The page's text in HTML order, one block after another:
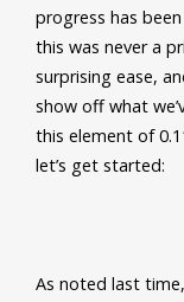
progress has
this was never a
surprising ease,
show off what
this element of
let’s get started:
As noted last